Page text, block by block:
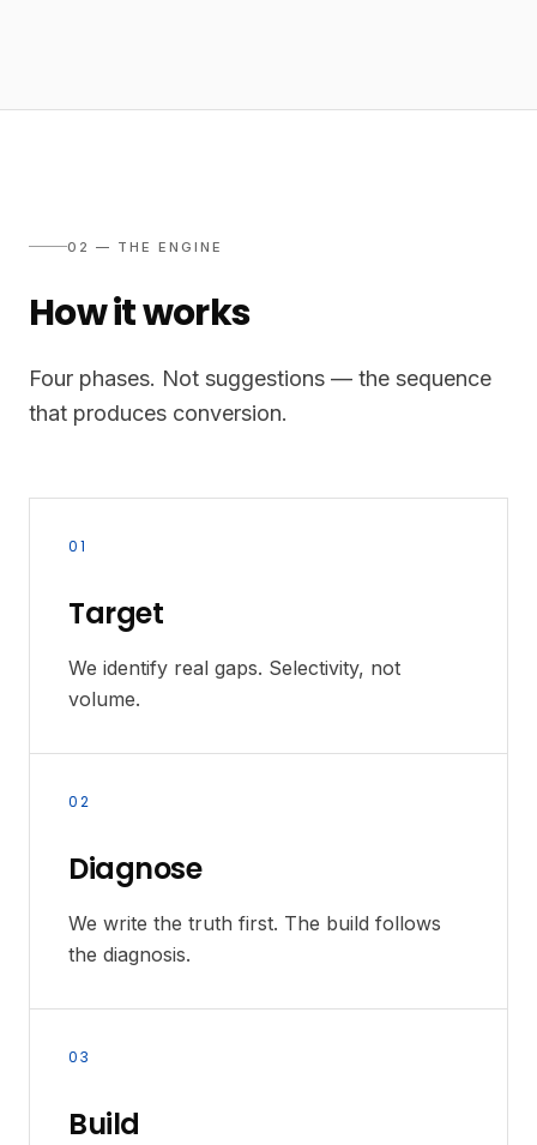
02 — THE ENGINE
How it works
Four phases. Not suggestions — the sequence
that produces conversion.
01
Target
We identify real gaps. Selectivity, not
volume.
02
Diagnose
We write the truth first. The build follows
the diagnosis.
03
Build